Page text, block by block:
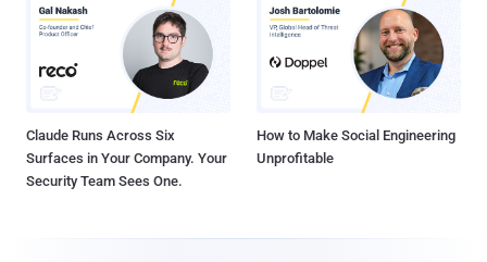
Claude Runs Across Six
Surfaces in Your Company. Your
Security Team Sees One.
How to Make Social Engineering
Unprofitable